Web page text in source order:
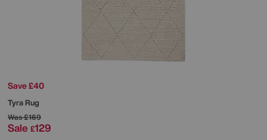
Save £40
Tyra Rug
Was£169
Sale £129